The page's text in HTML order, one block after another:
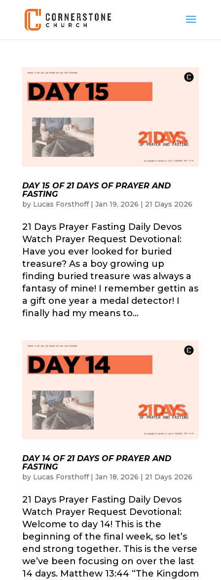
DAY 15 OF 21 DAYS OF PRAYER AND
FASTING
by Lucas Forsthoff| Jan 19, 2026 | 21 Days 2026
21 Days Prayer Fasting Daily Devos
Watch Prayer Request Devotional:
Have you ever looked for buried
treasure? As a boy growing up
finding buried treasure was always a
fantasy of mine! I remember gettin as
a gift one year a medal detector! I
finally had my means to...
DAY 14 OF 21 DAYS OF PRAYER AND
FASTING
by Lucas Forsthoff| Jan 18, 2026 | 21 Days 2026
21 Days Prayer Fasting Daily Devos
Watch Prayer Request Devotional:
Welcome to day 14! This is the
beginning of the final week, so let’s
end strong together. This is the verse
we’ve been focusing on over the last
14 days. Matthew 13:44 “The Kingdom